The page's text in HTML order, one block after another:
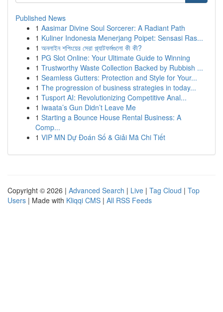
Published News
1 Aasimar Divine Soul Sorcerer: A Radiant Path
1 Kuliner Indonesia Menerjang Poipet: Sensasi Ras...
1 অনলাইন শপিংয়ের সেরা প্ল্যাটফর্মগুলো কী কী?
1 PG Slot Online: Your Ultimate Guide to Winning
1 Trustworthy Waste Collection Backed by Rubbish ...
1 Seamless Gutters: Protection and Style for Your...
1 The progression of business strategies in today...
1 Tusport AI: Revolutionizing Competitive Anal...
1 Iwaata’s Gun Didn’t Leave Me
1 Starting a Bounce House Rental Business: A
Comp...
1 VIP MN Dự Đoán Số & Giải Mã Chi Tiết
Copyright © 2026 | Advanced Search | Live | Tag Cloud | Top
Users | Made with Kliqqi CMS | All RSS Feeds